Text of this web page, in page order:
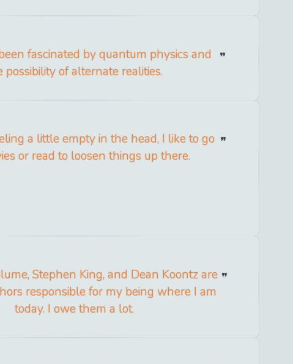
fascinated by quantum physics and
possibility of alternate realities.
a little empty in the head, I like to go
or read to loosen things up there.
Stephen King, and Dean Koontz are
responsible for my being where I am
today. I owe them a lot.